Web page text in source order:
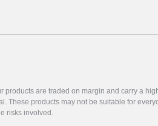
products are traded on margin and carry a
These products may not be suitable for
risks involved.